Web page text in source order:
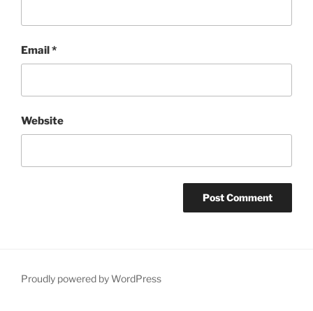
Email*
Website
Proudly powered by WordPress